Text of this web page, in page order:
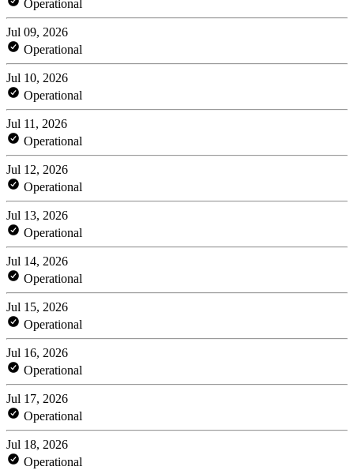
Operational
Jul 09, 2026
Operational
Jul 10, 2026
Operational
Jul 11, 2026
Operational
Jul 12, 2026
Operational
Jul 13, 2026
Operational
Jul 14, 2026
Operational
Jul 15, 2026
Operational
Jul 16, 2026
Operational
Jul 17, 2026
Operational
Jul 18, 2026
Operational